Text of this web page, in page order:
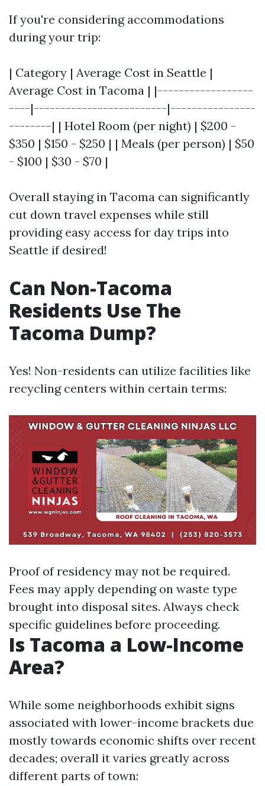
If you're considering accommodations
during your trip:
| Category | Average Cost in Seattle |
Average Cost in Tacoma | |------------------
----|-------------------------|----------------
--------| | Hotel Room (per night) | $200 -
$350 | $150 - $250 | | Meals (per person) | $50
- $100 | $30 - $70 |
Overall staying in Tacoma can significantly
cut down travel expenses while still
providing easy access for day trips into
Seattle if desired!
Can Non-Tacoma
Residents Use The
Tacoma Dump?
Yes! Non-residents can utilize facilities like
recycling centers within certain terms:
Proof of residency may not be required.
Fees may apply depending on waste type
brought into disposal sites. Always check
specific guidelines before proceeding.
Is Tacoma a Low-Income
Area?
While some neighborhoods exhibit signs
associated with lower-income brackets due
mostly towards economic shifts over recent
decades; overall it varies greatly across
different parts of town: